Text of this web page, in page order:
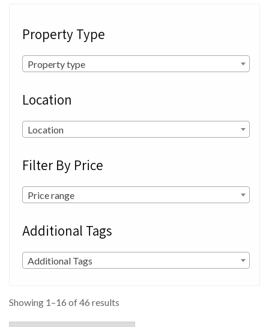
Property Type
Property type
Location
Location
Filter By Price
Price range
Additional Tags
Additional Tags
Showing 1–16 of 46 results
by